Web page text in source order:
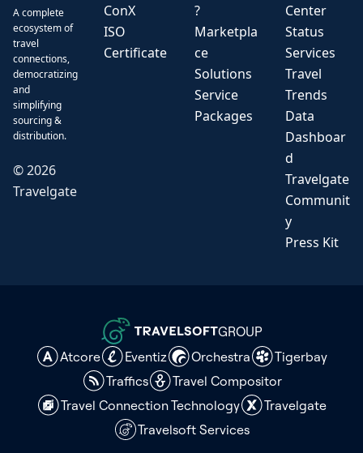
A complete
ecosystem of
travel
connections,
democratizing
and
simplifying
sourcing &
distribution.
©2026
Travelgate
ConX
ISO
Certificate
?
Marketpla
ce
Solutions
Service
Packages
Center
Status
Services
Travel
Trends
Data
Dashboar
d
Travelgate
Communit
y
Press Kit
GROUP
Atcore
Eventiz Orchestra
Tigerbay
Traffics
Travel Compositor
Travel Connection Technology
Travelgate
Travelsoft Services